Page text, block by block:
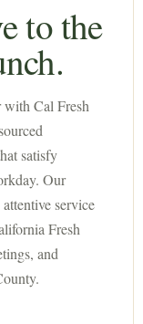
to the
with Cal Fresh
satisfy
Our
service
Fresh
and